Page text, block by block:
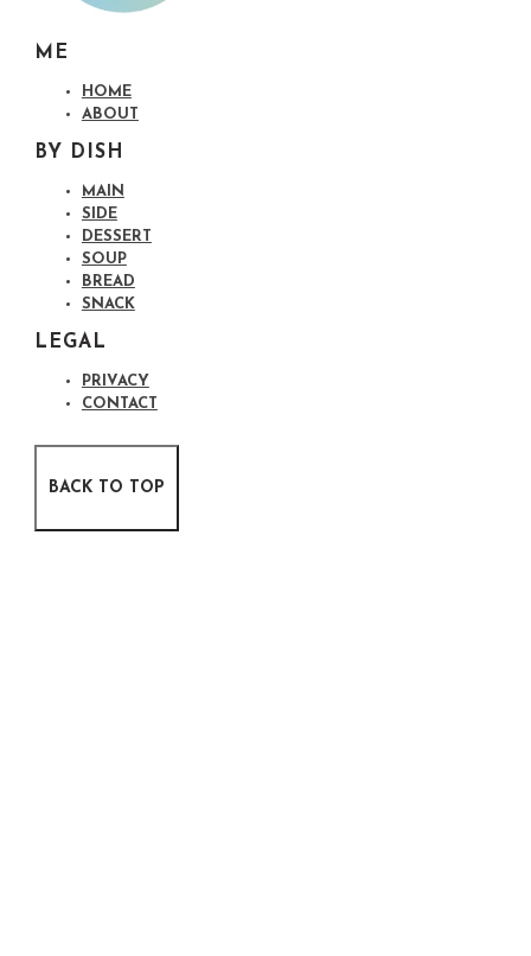
ME
HOME
ABOUT
BY DISH
MAIN
SIDE
DESSERT
SOUP
BREAD
SNACK
LEGAL
PRIVACY
CONTACT
BACK TO TOP